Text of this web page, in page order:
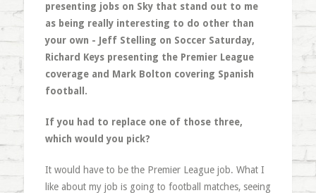
presenting jobs on Sky that stand out to me
as being really interesting to do other than
your own - Jeff Stelling on Soccer Saturday,
Richard Keys presenting the Premier League
coverage and Mark Bolton covering Spanish
football.
If you had to replace one of those three,
which would you pick?
It would have to be the Premier League job. What I
like about my job is going to football matches, seeing